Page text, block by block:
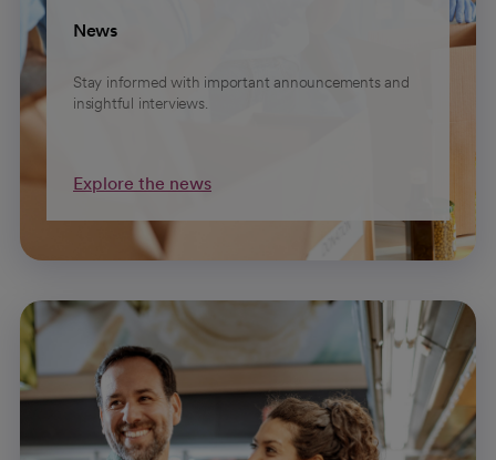
News
Stay informed with important announcements and
insightful interviews.
Explore the news